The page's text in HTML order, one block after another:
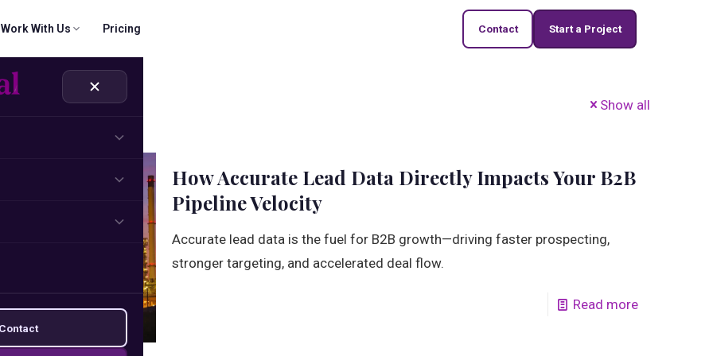
CRM
sequences
ridigital Email Finder SOON
Work With Us
Company
How we solve your growth challenges.
Pricing Contact Start a Project
Contact
Show all
How Accurate Lead Data Directly Impacts Your B2B
Pipeline Velocity
Accurate lead data is the fuel for B2B growth—driving faster prospecting,
stronger targeting, and accelerated deal flow.
Read more